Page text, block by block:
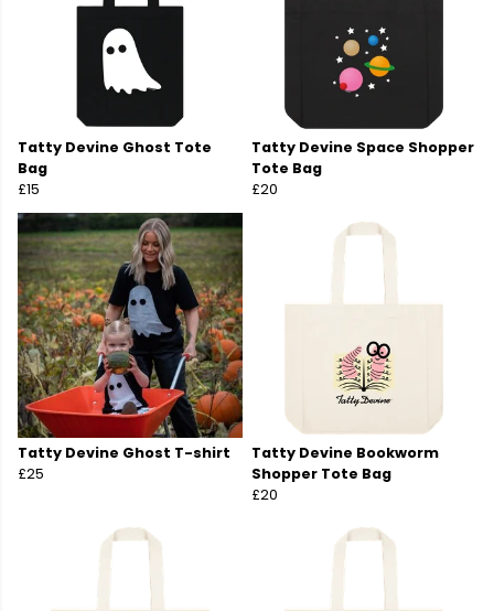
Tatty Devine Ghost Tote
Bag
£15
Tatty Devine Space Shopper
Tote Bag
£20
Tatty Devine Ghost T-shirt
£25
Tatty Devine Bookworm
Shopper Tote Bag
£20